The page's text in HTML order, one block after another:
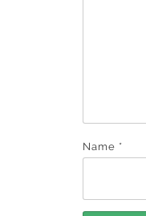
Name *